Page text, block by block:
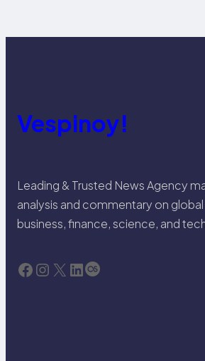
Vespinoy!
Leading & Trusted News Agency
analysis and commentary on
business, finance, science, and
Facebook Instagram X LinkedIn Last.fm